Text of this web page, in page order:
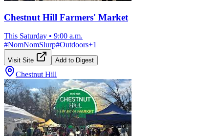
Chestnut Hill Farmers' Market
This Saturday • 9:00 a.m.
#NomNomSlurp#Outdoors+1
Visit Site Add to Digest
Chestnut Hill